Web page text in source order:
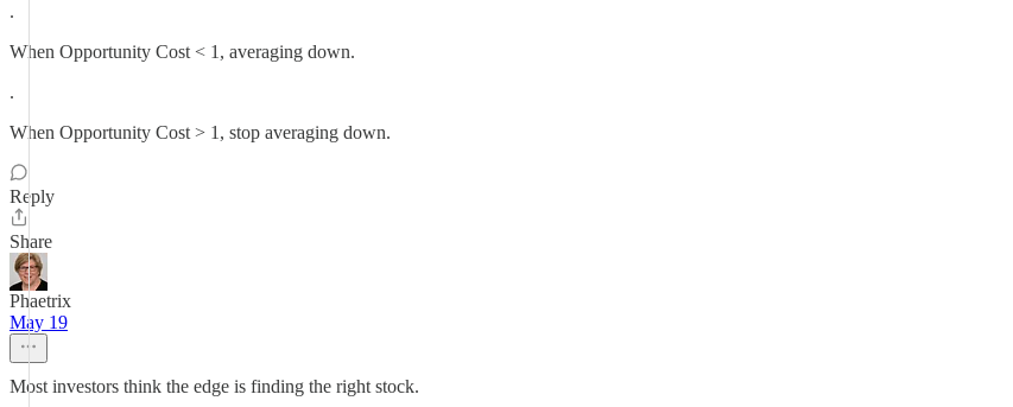
.
When Opportunity Cost < 1, averaging down.
.
When Opportunity Cost > 1, stop averaging down.
Reply
Share
Phaetrix
May 19
Most investors think the edge is finding the right stock.